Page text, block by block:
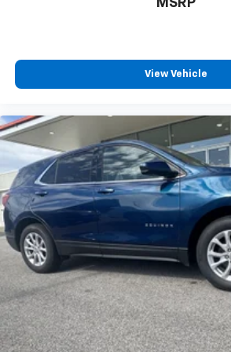
perfect seated position every
drives. Settle into your comfort
memory settings that remember
sharing a seat just got easier.
Rear head restraint control: 2
restraints
Third-row head restraint number
head restraints
40-40 folding rear seat - Down
Sometimes you need a little
cargo. Other times...you need a
40 folding rear seats provide you
versatility so you can load
multiple combinations. Fold one
and still have room for your
both sides to load large items.
rear seats, it all fits.
MSRP
View Vehicle